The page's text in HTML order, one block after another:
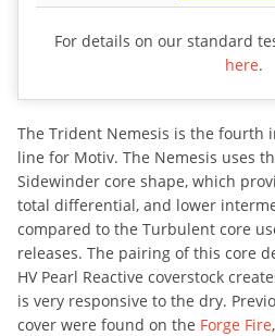
For details on our standard
here.
The Trident Nemesis is the fourth
line for Motiv. The Nemesis uses
Sidewinder core shape, which
total differential, and lower
compared to the Turbulent core
releases. The pairing of this core
HV Pearl Reactive coverstock
is very responsive to the dry.
cover were found on the Forge Fire,